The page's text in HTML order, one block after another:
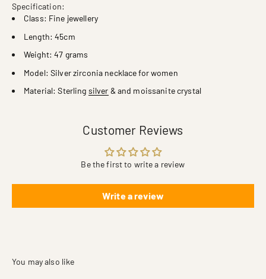
Specification:
Class: Fine jewellery
Length: 45cm
Weight: 47 grams
Model: Silver zirconia necklace for women
Material: Sterling silver & and moissanite crystal
Customer Reviews
Be the first to write a review
Write a review